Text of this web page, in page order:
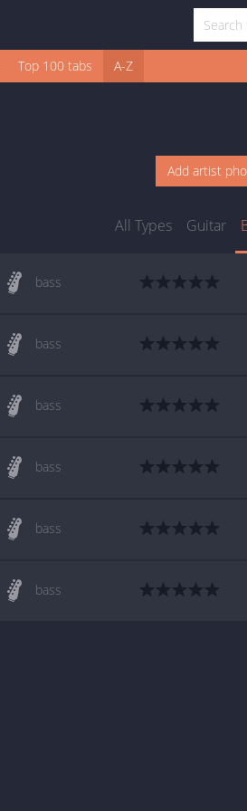
Top 100 tabs A-Z
Add artist
All Types Guitar
bass
bass
bass
bass
bass
bass